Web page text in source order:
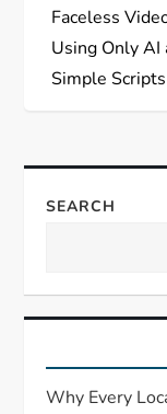
Faceless
Using Only AI
Simple Scripts
SEARCH
Why Every